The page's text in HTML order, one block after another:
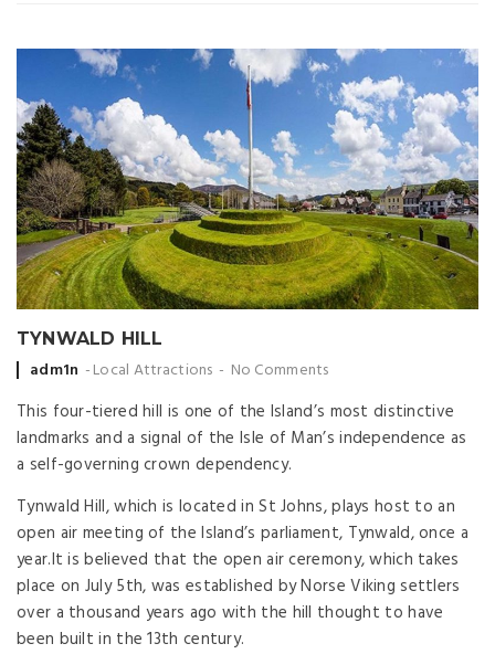
TYNWALD HILL
Posted
adm1n Local Attractions No Comments
This four-tiered hill is one of the Island’s most distinctive
landmarks and a signal of the Isle of Man’s independence as
a self-governing crown dependency.
Tynwald Hill, which is located in St Johns, plays host to an
open air meeting of the Island’s parliament, Tynwald, once a
year.It is believed that the open air ceremony, which takes
place on July 5th, was established by Norse Viking settlers
over a thousand years ago with the hill thought to have
been built in the 13th century.